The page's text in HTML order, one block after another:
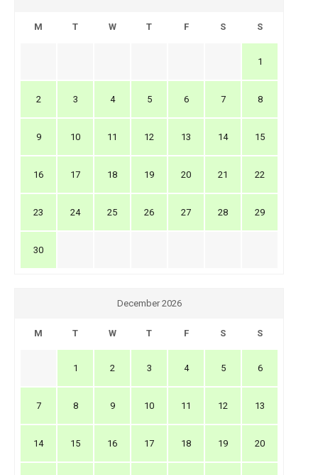
M T W T F S S
1
2 3 4 5 6 7 8
9 10 11 12 13 14 15
16 17 18 19 20 21 22
23 24 25 26 27 28 29
30
December 2026
M T W T F S S
1 2 3 4 5 6
7 8 9 10 11 12 13
14 15 16 17 18 19 20